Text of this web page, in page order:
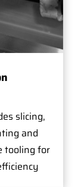
slicing,
and
tooling for